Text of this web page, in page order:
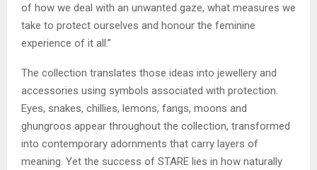
of how we deal with an unwanted gaze, what measures we
take to protect ourselves and honour the feminine
experience of it all.”
The collection translates those ideas into jewellery and
accessories using symbols associated with protection.
Eyes, snakes, chillies, lemons, fangs, moons and
ghungroos appear throughout the collection, transformed
into contemporary adornments that carry layers of
meaning. Yet the success of STARE lies in how naturally